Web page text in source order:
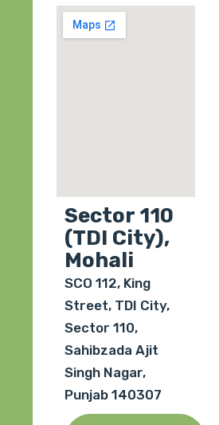
Sector 110
(TDI City),
Mohali
SCO 112, King
Street, TDI City,
Sector 110,
Sahibzada Ajit
Singh Nagar,
Punjab 140307